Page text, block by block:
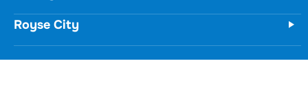
Forney